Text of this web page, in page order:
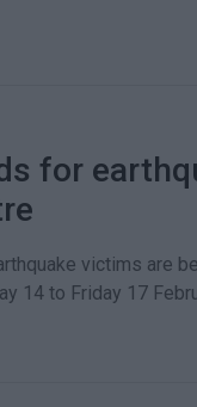
for
victims are
14 to Friday 17